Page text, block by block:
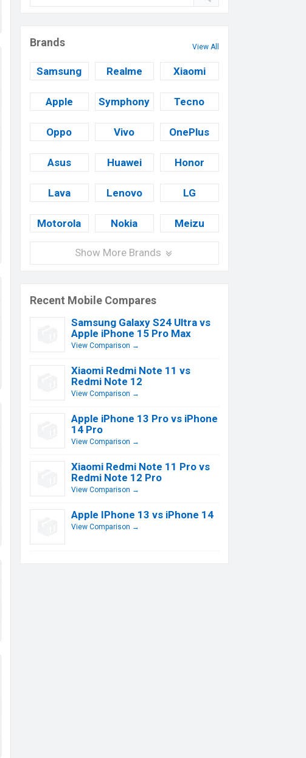
Brands View All
Samsung Realme Xiaomi
Apple Symphony Tecno
Oppo Vivo OnePlus
Asus Huawei Honor
Lava Lenovo LG
Motorola Nokia Meizu
Show More Brands
Recent Mobile Compares
Samsung Galaxy S24 Ultra vs
Apple iPhone 15 Pro Max
View Comparison →
Xiaomi Redmi Note 11 vs
Redmi Note 12
View Comparison →
Apple iPhone 13 Pro vs iPhone
14 Pro
View Comparison →
Xiaomi Redmi Note 11 Pro vs
Redmi Note 12 Pro
View Comparison →
Apple IPhone 13 vs iPhone 14
View Comparison →